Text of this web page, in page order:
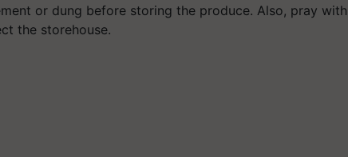
or dung before storing the produce. Also, pray with
the storehouse.